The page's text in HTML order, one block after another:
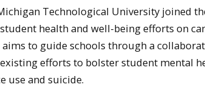
Technological University joined
health and well-being efforts on
to guide schools through a
efforts to bolster student mental
use and suicide.